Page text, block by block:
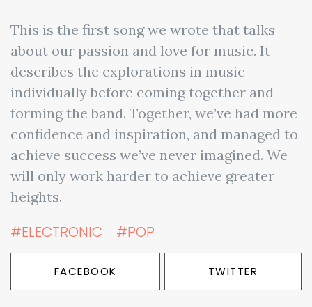
This is the first song we wrote that talks
about our passion and love for music. It
describes the explorations in music
individually before coming together and
forming the band. Together, we’ve had more
confidence and inspiration, and managed to
achieve success we’ve never imagined. We
will only work harder to achieve greater
heights.
#ELECTRONIC #POP
FACEBOOK TWITTER